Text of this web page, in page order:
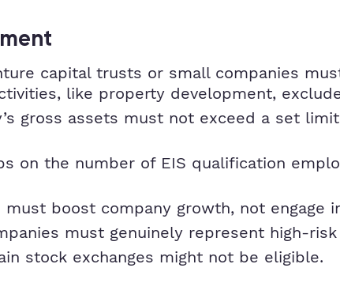
capital trusts or small companies
like property development,
gross assets must not exceed a set
on the number of EIS qualification
must boost company growth, not engage
must genuinely represent high-
stock exchanges might not be eligible.